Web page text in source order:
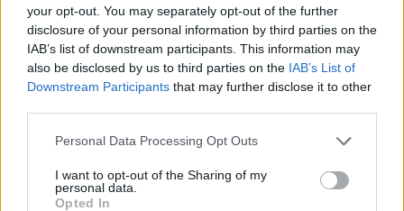
your opt-out. You may separately opt-out of the further
disclosure of your personal information by third parties on the
IAB’s list of downstream participants. This information may
also be disclosed by us to third parties on the IAB’s List of
Downstream Participants that may further disclose it to other
Personal Data Processing Opt Outs
I want to opt-out of the Sharing of my
personal data.
Opted In
ACTION GAMES
FIGHTING GAMES
GAME COLLECTIONS
MONSTER GAME